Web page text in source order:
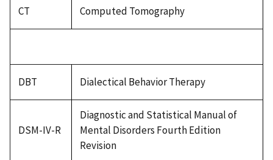
CT Computed Tomography
DBT Dialectical Behavior Therapy
DSM-IV-R
Diagnostic and Statistical Manual of
Mental Disorders Fourth Edition
Revision